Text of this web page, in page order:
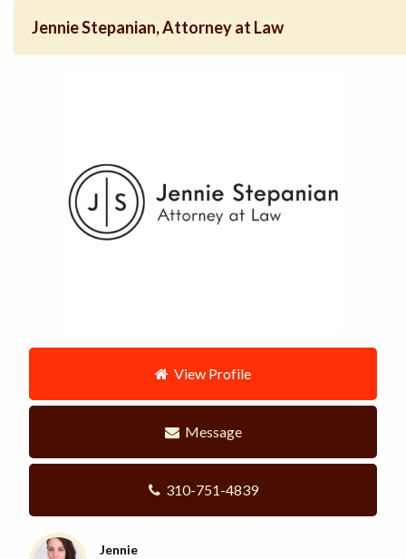
Jennie Stepanian, Attorney at Law
View Profile
Message
310-751-4839
Jennie